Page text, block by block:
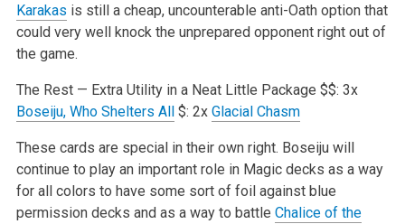
Karakas is still a cheap, uncounterable anti-Oath option that
could very well knock the unprepared opponent right out of
the game.
The Rest — Extra Utility in a Neat Little Package $$: 3x
Boseiju, Who Shelters All$: 2x Glacial Chasm
These cards are special in their own right. Boseiju will
continue to play an important role in Magic decks as a way
for all colors to have some sort of foil against blue
permission decks and as a way to battle Chalice of the